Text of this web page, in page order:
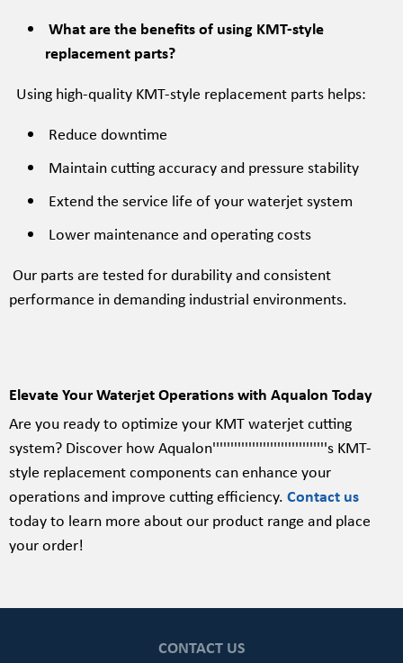
What are the benefits of using KMT-style
replacement parts?
Using high-quality KMT-style replacement parts helps:
Reduce downtime
Maintain cutting accuracy and pressure stability
Extend the service life of your waterjet system
Lower maintenance and operating costs
Our parts are tested for durability and consistent
performance in demanding industrial environments.
Elevate Your Waterjet Operations with Aqualon Today
Are you ready to optimize your KMT waterjet cutting
system? Discover how Aqualon''''''''''''''''''''''''''''''''s KMT-
style replacement components can enhance your
operations and improve cutting efficiency. Contact us
today to learn more about our product range and place
your order!
CONTACT US